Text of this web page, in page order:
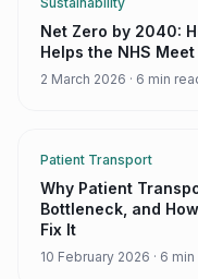
Net Zero by 2040:
Helps the NHS
2 March 2026 · 6 min
Patient Transport
Why Patient
Bottleneck, and
Fix It
10 February 2026 · 6 min